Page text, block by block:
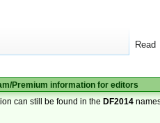
Premium information for editors
can still be found in the DF2014
Read